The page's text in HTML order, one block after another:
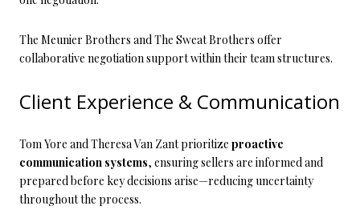
The Meunier Brothers and The Sweat Brothers offer
collaborative negotiation support within their team structures.
Client Experience & Communication
Tom Yore and Theresa Van Zant prioritize proactive
communication systems, ensuring sellers are informed and
prepared before key decisions arise—reducing uncertainty
throughout the process.